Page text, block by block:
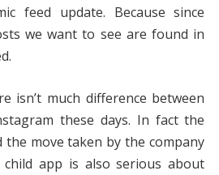
feed update. Because since
we want to see are found in
isn’t much difference between
these days. In fact the
the move taken by the company
app is also serious about